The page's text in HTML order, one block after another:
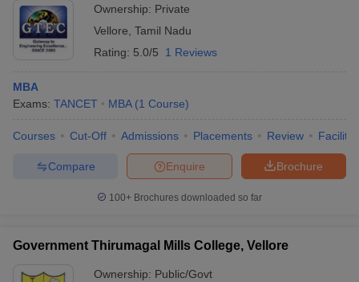
Ownership: Private
Vellore Tamil Nadu
Rating: 5.0/5 1 Reviews
MBA
Exams: TANCET MBA (1 Course)
Courses Cut-Off Admissions Placements Review
Brochure
Enquire
Compare
100+ Brochures downloaded so far
Government Thirumagal Mills College, Vellore
Ownership: Public/Govt